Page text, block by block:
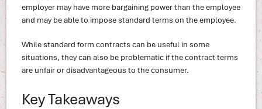
employer may have more bargaining power than the employee
and may be able to impose standard terms on the employee.
While standard form contracts can be useful in some
situations, they can also be problematic if the contract terms
are unfair or disadvantageous to the consumer.
Key Takeaways